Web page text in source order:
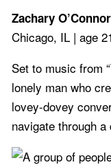
Zachary O’Connor
Chicago, IL | age 21
Set to music from
lonely man who
lovey-dovey
navigate through